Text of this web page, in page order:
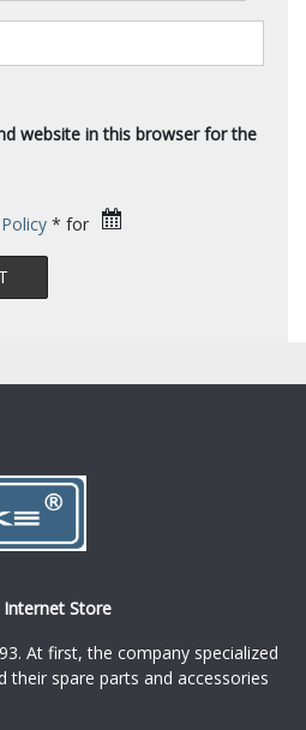
website in this browser for the
* for
Store
At first, the company specialized
their spare parts and accessories